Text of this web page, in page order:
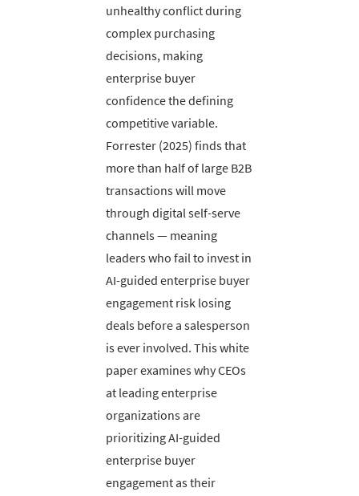
unhealthy conflict during
complex purchasing
decisions, making
enterprise buyer
confidence the defining
competitive variable.
Forrester (2025) finds that
more than half of large B2B
transactions will move
through digital self-serve
channels — meaning
leaders who fail to invest in
AI-guided enterprise buyer
engagement risk losing
deals before a salesperson
is ever involved. This white
paper examines why CEOs
at leading enterprise
organizations are
prioritizing AI-guided
enterprise buyer
engagement as their